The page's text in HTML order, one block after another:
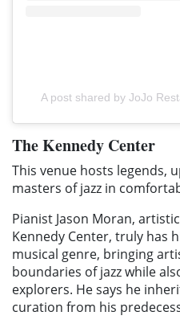
A post shared by JoJo
The Kennedy Center
This venue hosts legends,
masters of jazz in
Pianist Jason Moran,
Kennedy Center, truly has
musical genre, bringing
boundaries of jazz while
explorers. He says he
curation from his